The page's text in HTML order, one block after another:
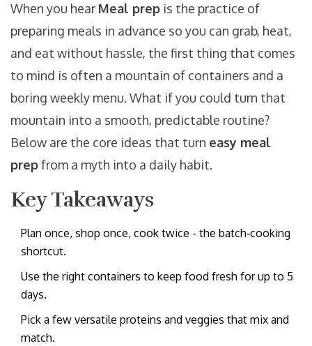
When you hear Meal prep is the practice of
preparing meals in advance so you can grab, heat,
and eat without hassle, the first thing that comes
to mind is often a mountain of containers and a
boring weekly menu. What if you could turn that
mountain into a smooth, predictable routine?
Below are the core ideas that turn easy meal
prepfrom a myth into a daily habit.
Key Takeaways
Plan once, shop once, cook twice - the batch‑cooking
shortcut.
Use the right containers to keep food fresh for up to 5
days.
Pick a few versatile proteins and veggies that mix and
match.